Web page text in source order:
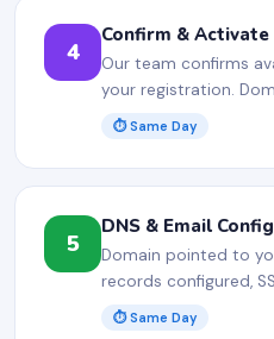
4
Confirm & Activate
Our team confirms
your registration.
⏱ Same Day
5
DNS & Email
Domain pointed to
records configured,
⏱ Same Day